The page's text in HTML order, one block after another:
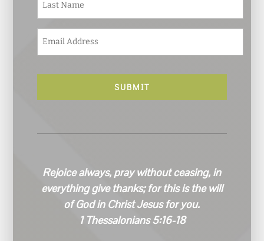
*
m
a
l
Rejoice always, pray without ceasing, in
everything give thanks; for this is the will
of God in Christ Jesus for you.
1 Thessalonians 5:16-18